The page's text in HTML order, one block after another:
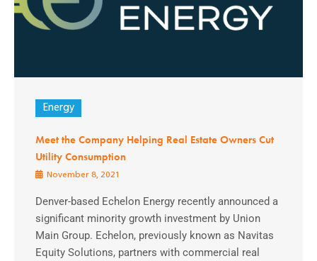
Energy
Meet the Company Helping Real Estate Owners Cut
Utility Consumption
November 8, 2021
Denver-based Echelon Energy recently announced a
significant minority growth investment by Union
Main Group. Echelon, previously known as Navitas
Equity Solutions, partners with commercial real